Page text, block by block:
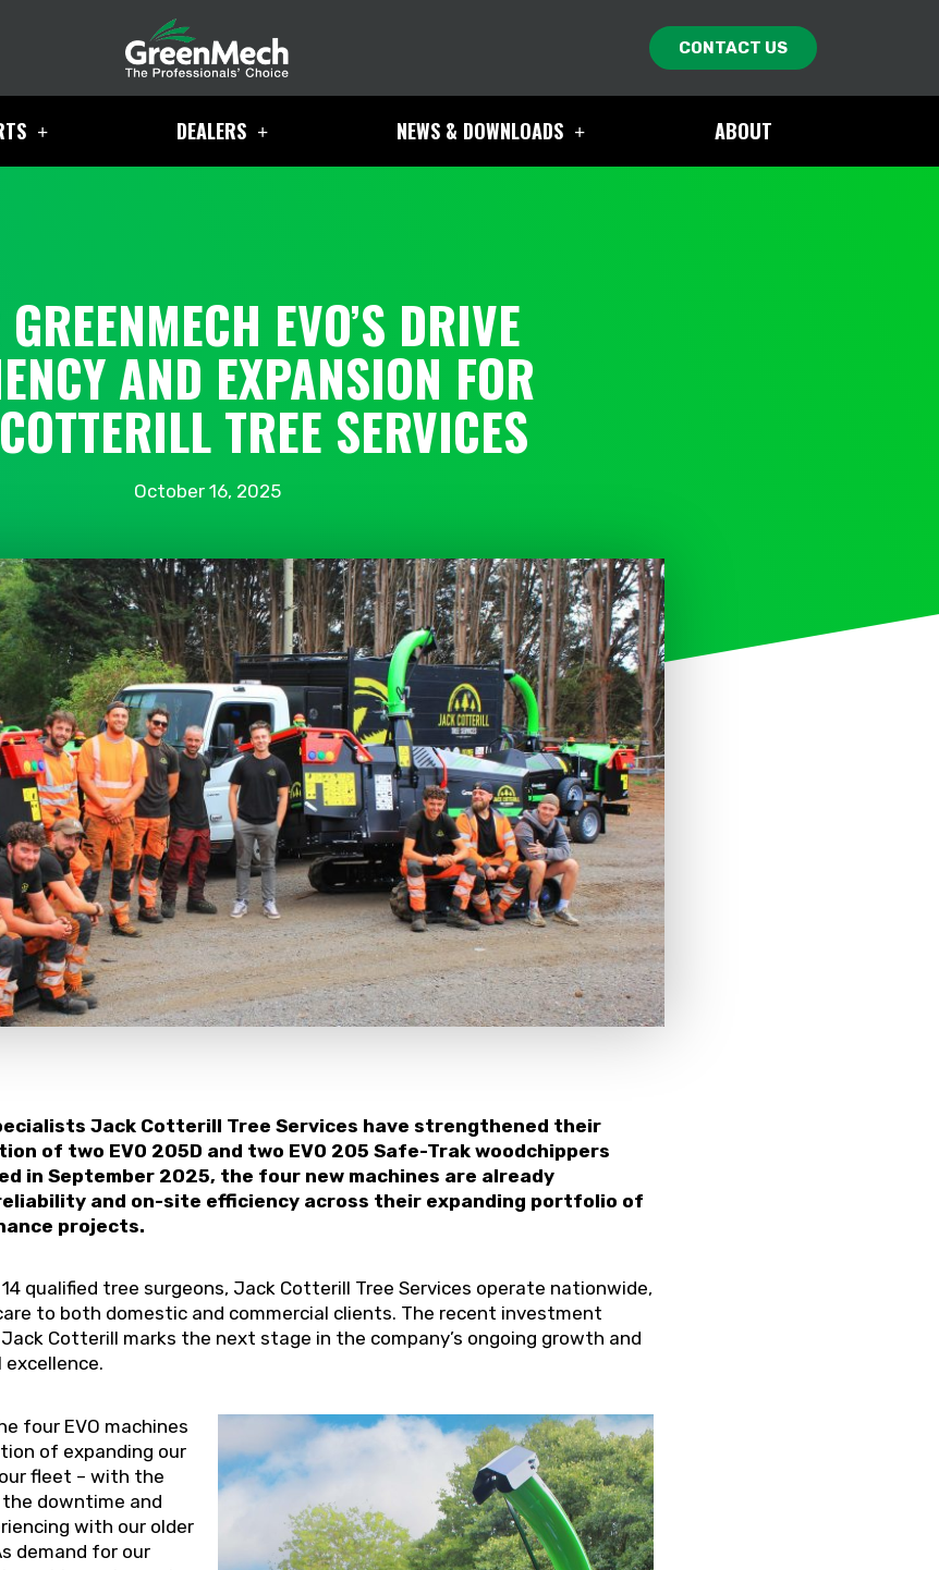
CONTACT US
DEALERS NEWS & DOWNLOADS ABOUT
EVO’S DRIVE
AND EXPANSION FOR
TREE SERVICES
October 16, 2025
Jack Cotterill Tree Services have strengthened their
of two EVO 205D and two EVO 205 Safe-Trak woodchippers
in September 2025, the four new machines are already
and on-site efficiency across their expanding portfolio of
projects.
qualified tree surgeons, Jack Cotterill Tree Services operate nationwide,
to both domestic and commercial clients. The recent investment
Cotterill marks the next stage in the company’s ongoing growth and
four EVO machines
of expanding our
fleet – with the
downtime and
with our older
demand for our